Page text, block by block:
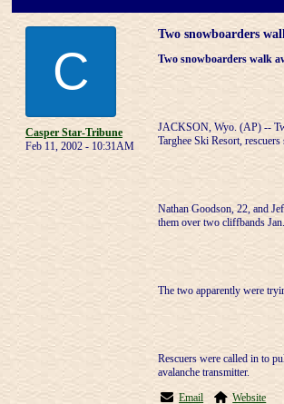
C
Casper Star-Tribune
Feb 11, 2002 - 10:31AM
Two snowboarders
Two snowboarders walk
JACKSON, Wyo. (AP) --
Targhee Ski Resort, rescuers
Nathan Goodson, 22, and
them over two cliffbands
The two apparently were
Rescuers were called in to
avalanche transmitter.
Email
Website